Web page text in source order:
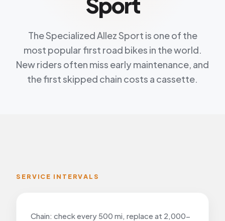
The Specialized Allez Sport is one of the
most popular first road bikes in the world.
New riders often miss early maintenance, and
the first skipped chain costs a cassette.
SERVICE INTERVALS
Chain: check every 500 mi, replace at 2,000-